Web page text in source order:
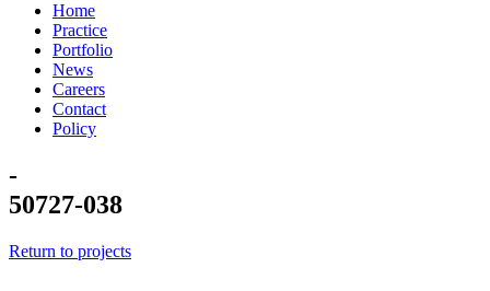
Home
Practice
Portfolio
News
Careers
Contact
Policy
-
50727-038
Return to projects